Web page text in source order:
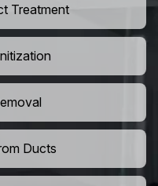
Treatment
Ducts